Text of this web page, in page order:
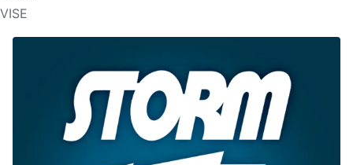
VISE